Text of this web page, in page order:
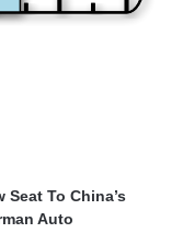
To China’s
Auto